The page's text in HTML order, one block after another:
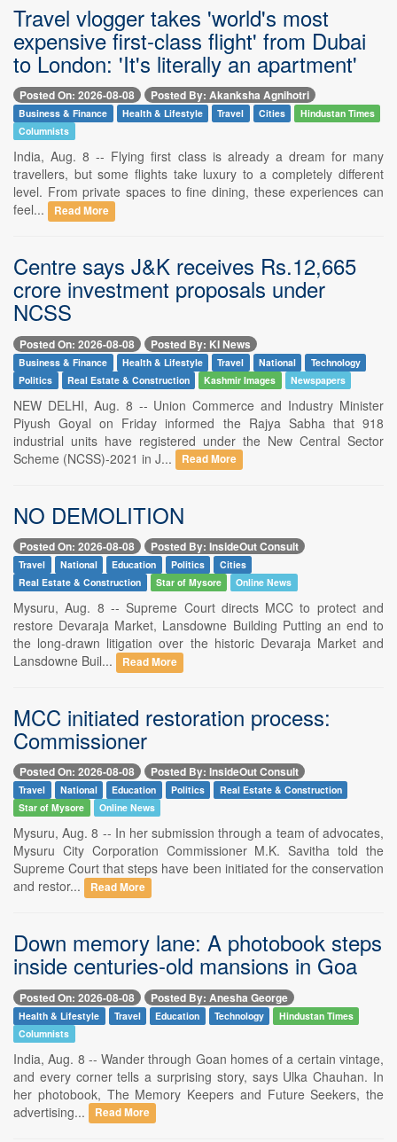
Travel vlogger takes 'world's most
expensive first-class flight' from Dubai
to London: 'It's literally an apartment'
Posted On: 2026-08-08 Posted By: Akanksha Agnihotri
Business & Finance Health & Lifestyle Travel Cities
Hindustan Times
Columnists
India, Aug. 8 -- Flying first class is already a dream for many
travellers, but some flights take luxury to a completely different
level. From private spaces to fine dining, these experiences can
feel...
Read More
Centre says J&K receives Rs.12,665
crore investment proposals under
NCSS
Posted On: 2026-08-08 Posted By: KI News
Business & Finance Health & Lifestyle Travel National
Technology
Politics
Real Estate & Construction Kashmir Images Newspapers
NEW DELHI, Aug. 8 -- Union Commerce and Industry Minister
Piyush Goyal on Friday informed the Rajya Sabha that 918
industrial units have registered under the New Central Sector
Scheme (NCSS)-2021 in J...
Read More
NO DEMOLITION
Posted On: 2026-08-08 Posted By: InsideOut Consult
Travel National Education Politics
Cities
Real Estate & Construction
Star of Mysore Online News
Mysuru, Aug. 8 -- Supreme Court directs MCC to protect and
restore Devaraja Market, Lansdowne Building Putting an end to
the long-drawn litigation over the historic Devaraja Market and
Lansdowne Buil...
Read More
MCC initiated restoration process:
Commissioner
Posted On: 2026-08-08 Posted By: InsideOut Consult
Travel National Education Politics
Real Estate & Construction
Star of Mysore
Online News
Mysuru, Aug. 8 -- In her submission through a team of advocates,
Mysuru City Corporation Commissioner M.K. Savitha told the
Supreme Court that steps have been initiated for the conservation
and restor...
Read More
Down memory lane: A photobook steps
inside centuries-old mansions in Goa
Posted On: 2026-08-08 Posted By: Anesha George
Health & Lifestyle Travel Education Technology
Hindustan Times
Columnists
India, Aug. 8 -- Wander through Goan homes of a certain vintage,
and every corner tells a surprising story, says Ulka Chauhan. In
her photobook, The Memory Keepers and Future Seekers, the
advertising...
Read More